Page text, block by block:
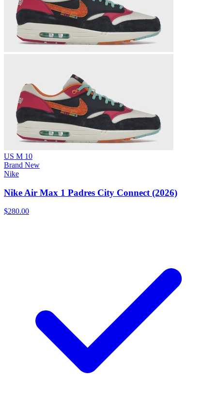
US M 10
Brand New
Nike
Nike Air Max 1 Padres City Connect (2026)
$280.00